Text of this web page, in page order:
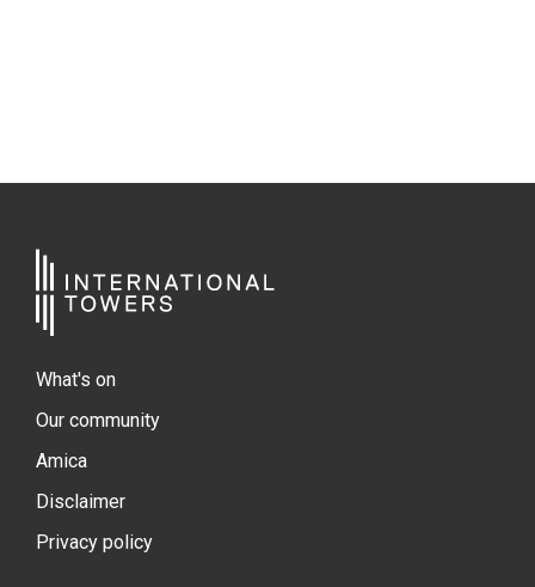
What's on
Our community
Amica
Disclaimer
Privacy policy